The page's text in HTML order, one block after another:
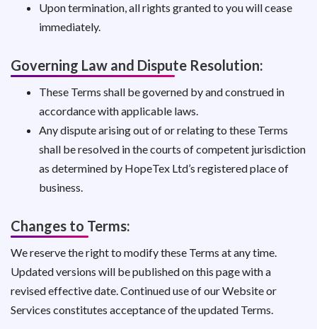
Upon termination, all rights granted to you will cease
immediately.
Governing Law and Dispute Resolution:
These Terms shall be governed by and construed in
accordance with applicable laws.
Any dispute arising out of or relating to these Terms
shall be resolved in the courts of competent jurisdiction
as determined by HopeTex Ltd’s registered place of
business.
Changes to Terms:
We reserve the right to modify these Terms at any time.
Updated versions will be published on this page with a
revised effective date. Continued use of our Website or
Services constitutes acceptance of the updated Terms.